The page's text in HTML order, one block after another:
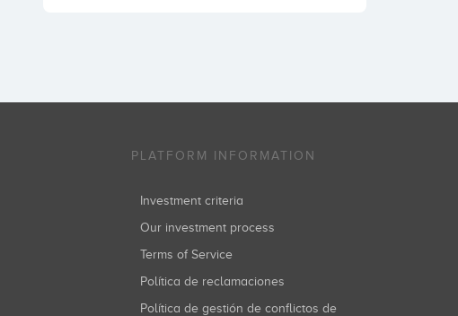
PLATFORM INFORMATION
Investment criteria
Our investment process
Terms of Service
Política de reclamaciones
Política de gestión de conflictos de